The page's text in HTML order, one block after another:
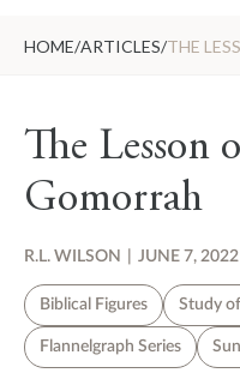
HOME/ARTICLES/THE
The Lesson
Gomorrah
R.L. WILSON JUNE 7, 2022
Biblical Figures Study
Flannelgraph Series